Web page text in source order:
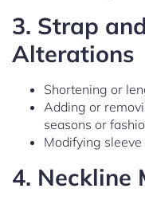
3. Strap
Alterations
Shortening or
Adding or
seasons or
Modifying
4. Neckline